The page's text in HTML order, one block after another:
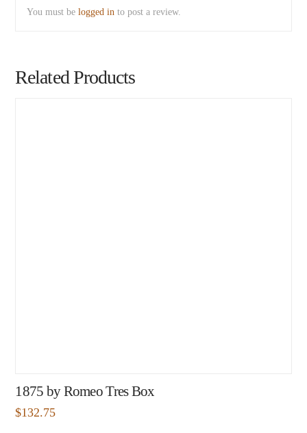
You must belogged in to post a review.
Related Products
1875 by Romeo Tres Box
$132.75